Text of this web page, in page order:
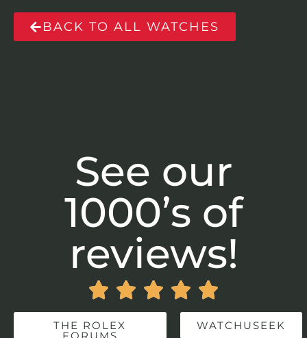
BACK TO ALL WATCHES
See our
1000’s of
reviews!
    
THE ROLEX WATCHUSEEK